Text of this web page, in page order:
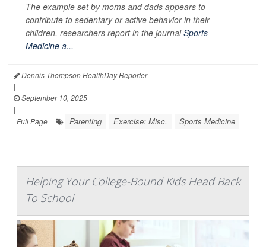
The example set by moms and dads appears to
contribute to sedentary or active behavior in their
children, researchers report in the journalSports
Medicine a...
Dennis Thompson HealthDay Reporter
|
September 10, 2025
|
Full Page
Parenting Exercise: Misc. Sports Medicine
Helping Your College-Bound Kids Head Back
To School